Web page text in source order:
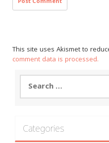
This site uses Akismet to
comment data is processed.
Search
for:
Categories